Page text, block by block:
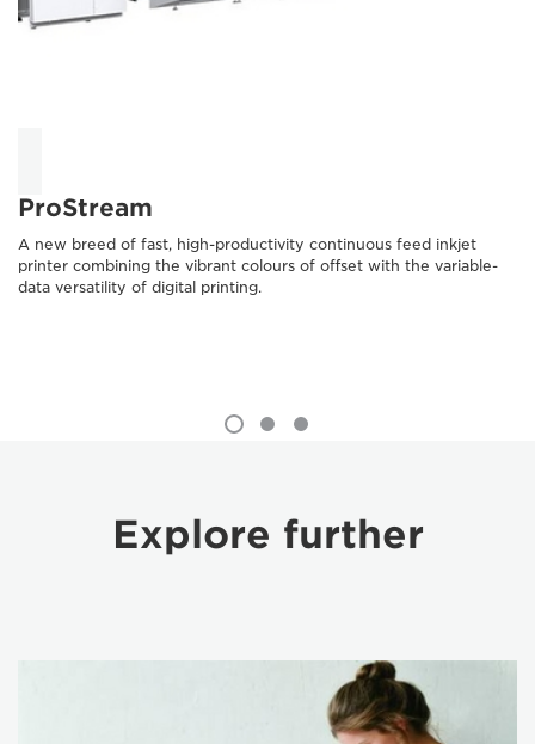
ProStream
A new breed of fast, high-productivity continuous feed inkjet
printer combining the vibrant colours of offset with the variable-
data versatility of digital printing.
Explore further